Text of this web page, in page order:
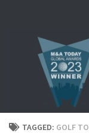
TAGGED: GOLF